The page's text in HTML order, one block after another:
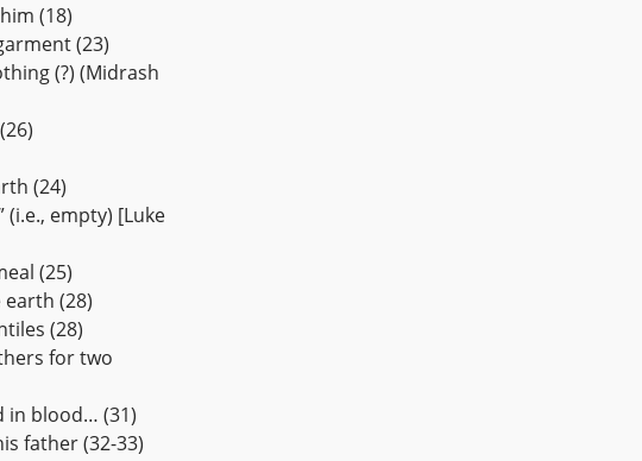
(18)
(23)
(?) (Midrash
(24)
(i.e., empty) [Luke
(25)
(28)
(28)
for two
in blood… (31)
father (32-33)